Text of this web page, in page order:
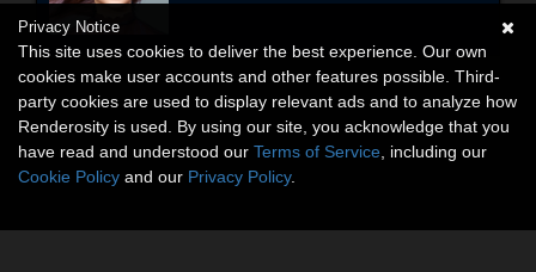
Privacy Notice
This site uses cookies to deliver the best experience. Our own
cookies make user accounts and other features possible. Third-
party cookies are used to display relevant ads and to analyze how
Renderosity is used. By using our site, you acknowledge that you
have read and understood our Terms of Service , including our
Cookie Policy and our Privacy Policy.